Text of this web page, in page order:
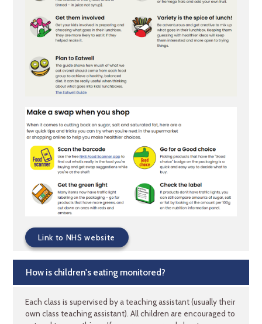
Link to NHS website
How is children's eating monitored?
Each class is supervised by a teaching assistant (usually their
own class teaching assistant). All children are encouraged to